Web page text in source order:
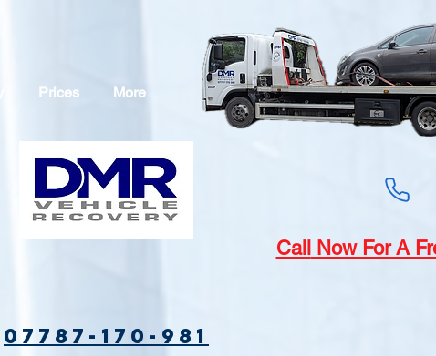
Prices More
Call Now For A
07787-170-981